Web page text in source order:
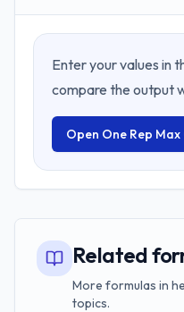
Enter your values in
compare the output
Open One Rep
Related
More formulas in
topics.